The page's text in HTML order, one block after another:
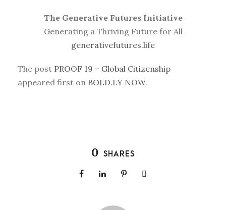
The Generative Futures Initiative
Generating a Thriving Future for All
generativefutures.life
The post PROOF 19 – Global Citizenship
appeared first on BOLD.LY NOW.
0 SHARES